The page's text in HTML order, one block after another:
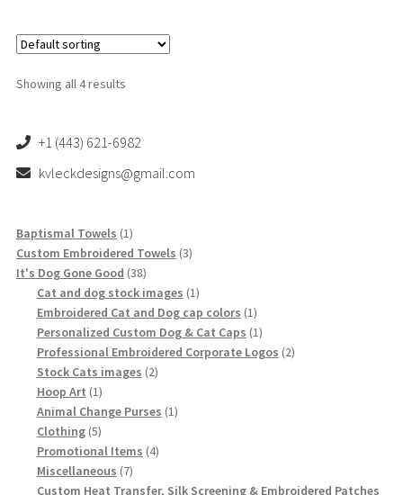
Showing all 4 results
+1 (443) 621-6982
kvleckdesigns@gmail.com
Baptismal Towels 11
product
Custom Embroidered Towels 33
It's Dog Gone Good 3838
products
Cat and dog stock images 11
product
Embroidered Cat and Dog cap colors 11
product
Personalized Custom Dog & Cat Caps 11
product
Professional Embroidered Corporate Logos 22
Stock Cats images 22
Hoop Art 11
product
Animal Change Purses 11
Clothing 55
products
Promotional Items 44
Miscellaneous 77
products
Custom Heat Transfer, Silk Screening & Embroidered Patches